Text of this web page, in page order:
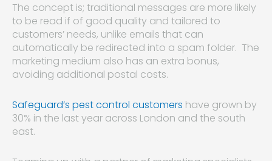
The concept is; traditional messages are more likely
to be read if of good quality and tailored to
customers’ needs, unlike emails that can
automatically be redirected into a spam folder. The
marketing medium also has an extra bonus,
avoiding additional postal costs.
Safeguard’s pest control customers have grown by
30% in the last year across London and the south
east.